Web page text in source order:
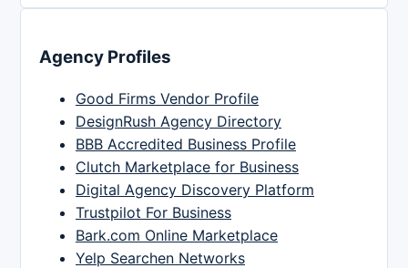
Agency Profiles
Good Firms Vendor Profile
DesignRush Agency Directory
BBB Accredited Business Profile
Clutch Marketplace for Business
Digital Agency Discovery Platform
Trustpilot For Business
Bark.com Online Marketplace
Yelp Searchen Networks